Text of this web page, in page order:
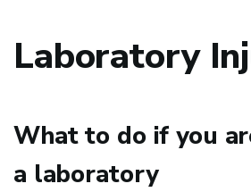
Laboratory
What to do if you
a laboratory